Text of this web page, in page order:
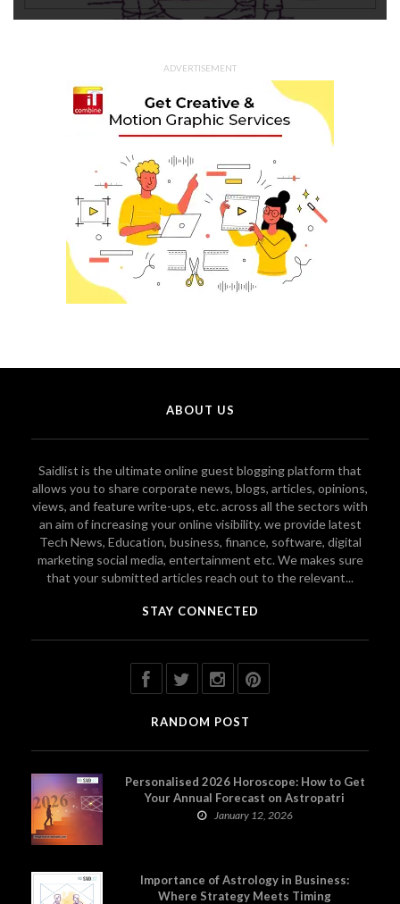
ADVERTISEMENT
ABOUT US
Saidlist is the ultimate online guest blogging platform that
allows you to share corporate news, blogs, articles, opinions,
views, and feature write-ups, etc. across all the sectors with
an aim of increasing your online visibility. we provide latest
Tech News, Education, business, finance, software, digital
marketing social media, entertainment etc. We makes sure
that your submitted articles reach out to the relevant...
STAY CONNECTED
RANDOM POST
Personalised 2026 Horoscope: How to Get
Your Annual Forecast on Astropatri
January 12, 2026
Importance of Astrology in Business:
Where Strategy Meets Timing